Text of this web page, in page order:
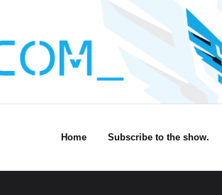
Home Subscribe to the show.